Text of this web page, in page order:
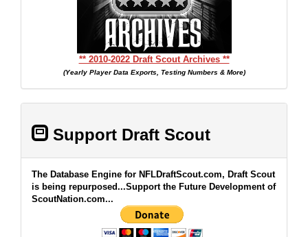
** 2010-2022 Draft Scout Archives **
(Yearly Player Data Exports, Testing Numbers & More)
Support Draft Scout
The Database Engine for NFLDraftScout.com, Draft Scout
is being repurposed...Support the Future Development of
ScoutNation.com...